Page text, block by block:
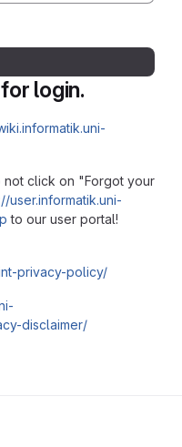
login.
not click on "Forgot your
user.informatik.uni-
to our user portal!
privacy-policy/
disclaimer/